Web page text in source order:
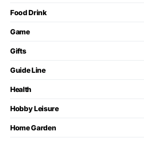
Food Drink
Game
Gifts
Guide Line
Health
Hobby Leisure
Home Garden